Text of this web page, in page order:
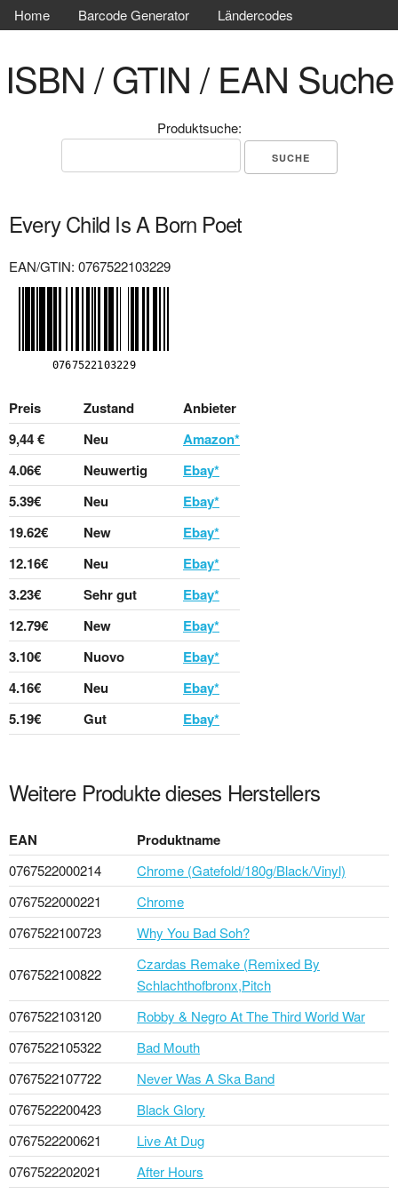
Home Barcode Generator Ländercodes
ISBN / GTIN / EAN Suche
Produktsuche:
Every Child Is A Born Poet
EAN/GTIN: 0767522103229
Preis Zustand
Anbieter
9,44 €
Neu
Amazon*
4.06€
Neuwertig
Ebay*
5.39€
Neu
Ebay*
19.62€
New
Ebay*
12.16€
Neu
Ebay*
3.23€
Sehr gut
Ebay*
12.79€
New
Ebay*
3.10€
Nuovo
Ebay*
4.16€
Neu
Ebay*
5.19€
Gut Ebay*
Weitere Produkte dieses Herstellers
EAN Produktname
0767522000214
Chrome (Gatefold/180g/Black/Vinyl)
0767522000221
Chrome
0767522100723
Why You Bad Soh?
0767522100822
Czardas Remake (Remixed By
Schlachthofbronx,Pitch
0767522103120
Robby & Negro At The Third World War
0767522105322
Bad Mouth
0767522107722
Never Was A Ska Band
0767522200423
Black Glory
0767522200621
Live At Dug
0767522202021
After Hours